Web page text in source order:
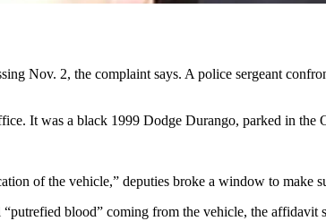
Nov. 2, the complaint says. A police sergeant
It was a black 1999 Dodge Durango, parked in
of the vehicle,” deputies broke a window to make
blood” coming from the vehicle, the affidavit